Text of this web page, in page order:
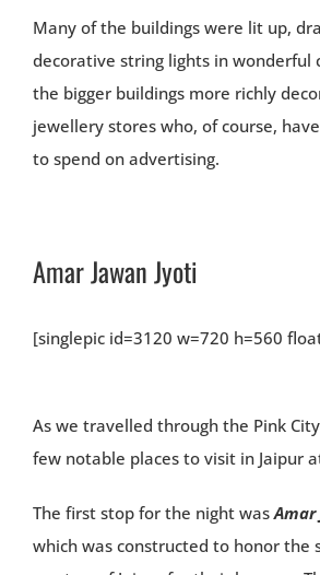
Many of the buildings were lit up,
decorative string lights in wonderful
the bigger buildings more richly
jewellery stores who, of course,
to spend on advertising.
Amar Jawan Jyoti
[singlepic id=3120 w=720 h=560
As we travelled through the Pink
few notable places to visit in Jaipur
The first stop for the night wasAmar
which was constructed to honor the